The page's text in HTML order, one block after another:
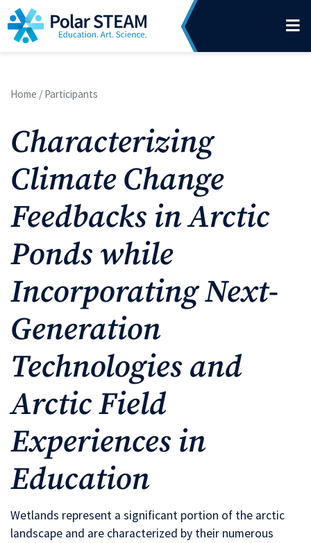
Skip to content
Main Navigation
Home / Participants
Characterizing
Climate Change
Feedbacks in Arctic
Ponds while
Incorporating Next-
Generation
Technologies and
Arctic Field
Experiences in
Education
Wetlands represent a significant portion of the arctic
landscape and are characterized by their numerous